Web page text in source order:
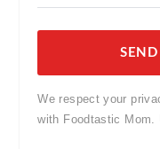
SEND
We respect your
with Foodtastic Mom.